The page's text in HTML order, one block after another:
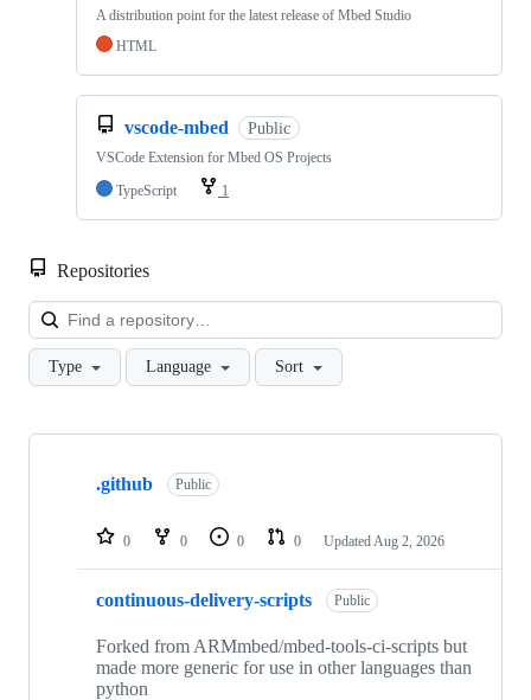
A distribution point for the latest release of Mbed Studio
HTML
vscode-mbed Public
VSCode Extension for Mbed OS Projects
TypeScript
1
Repositories
Type Language Sort
Showing
repositories
.github Public
0 0 0 0 Updated Aug 2, 2026
continuous-delivery-scripts Public
Forked from ARMmbed/mbed-tools-ci-scripts but
made more generic for use in other languages than
python